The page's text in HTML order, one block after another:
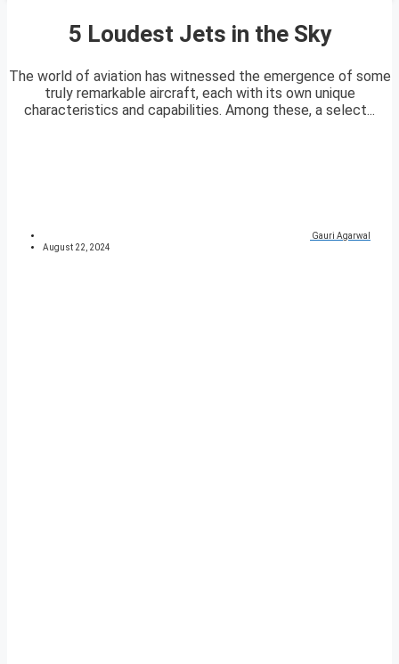
5 Loudest Jets in the Sky
The world of aviation has witnessed the emergence of some
truly remarkable aircraft, each with its own unique
characteristics and capabilities. Among these, a select...
Gauri Agarwal
August 22, 2024